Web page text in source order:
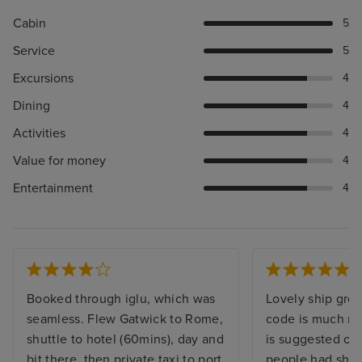
Cabin 5
Service 5
Excursions 4
Dining 4
Activities 4
Value for money 4
Entertainment 4
Booked through iglu, which was
seamless. Flew Gatwick to Rome,
shuttle to hotel (60mins), day and
Lovely ship
code is much
is suggested